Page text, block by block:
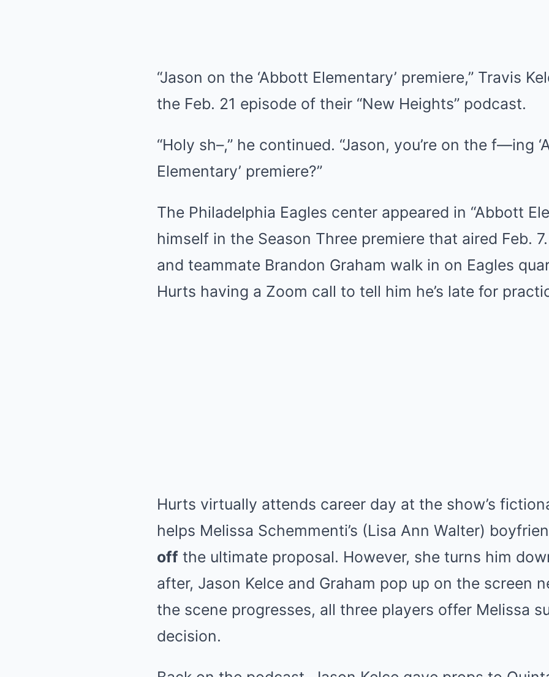
“Jason on the ‘Abbott Elementary’ premiere,” Travis
the Feb. 21 episode of their “New Heights” podcast.
“Holy sh–,” he continued. “Jason, you’re on the f—ing
Elementary’ premiere?”
The Philadelphia Eagles center appeared in “Abbott
himself in the Season Three premiere that aired Feb.
and teammate Brandon Graham walk in on Eagles
Hurts having a Zoom call to tell him he’s late for
Hurts virtually attends career day at the show’s
helps Melissa Schemmenti’s (Lisa Ann Walter)
off the ultimate proposal. However, she turns him
after, Jason Kelce and Graham pop up on the screen
the scene progresses, all three players offer Melissa
decision.